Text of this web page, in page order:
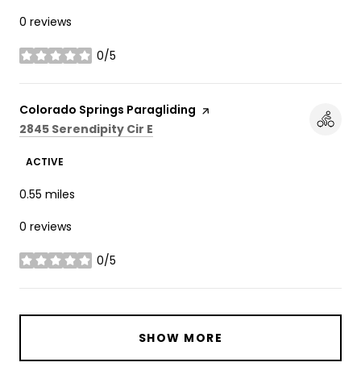
0 reviews
0/5
stars
Visit the
Colorado Springs Paragliding page on Yelp
Search
2845 Serendipity Cir E
ACTIVE
0.55 miles
0 reviews
0/5
stars
SHOW MORE